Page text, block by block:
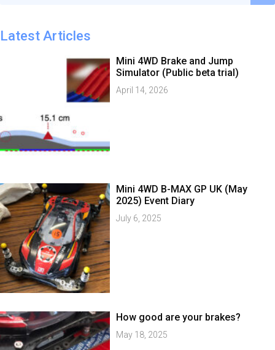
Latest Articles
Mini 4WD Brake and Jump
Simulator (Public beta trial)
April 14, 2026
Mini 4WD B-MAX GP UK (May
2025) Event Diary
July 6, 2025
How good are your brakes?
May 18, 2025